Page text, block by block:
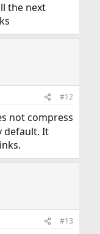
the next
#12
not compress
default. It
#13